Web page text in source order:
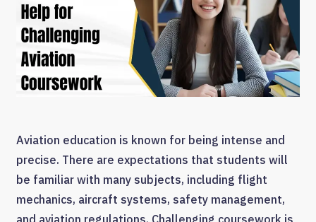
Aviation education is known for being intense and
precise. There are expectations that students will
be familiar with many subjects, including flight
mechanics, aircraft systems, safety management,
and aviation regulations. Challenging coursework is